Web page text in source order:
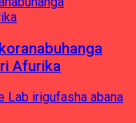
Afurika